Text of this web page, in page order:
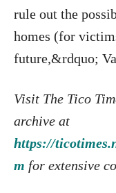
rule out the
homes (for
future,&rdquo;
Visit The Tico
archive at
https://
m for extensive